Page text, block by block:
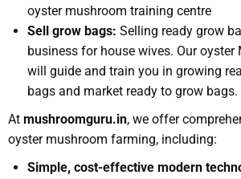
oyster mushroom training centre
Sell grow bags: Selling ready grow
business for house wives. Our oyster
will guide and train you in growing
bags and market ready to grow bags.
At mushroomguru.in, we offer
oyster mushroom farming, including:
Simple, cost-effective modern